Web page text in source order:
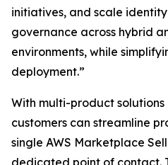
initiatives, and scale
governance across hybrid
environments, while
deployment.”
With multi-product solutions
customers can streamline
single AWS Marketplace
dedicated point of contact.